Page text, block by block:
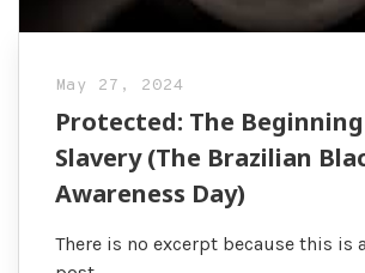
May 27, 2024
Protected: The
Slavery (The Brazilian
Awareness Day)
There is no excerpt because this is